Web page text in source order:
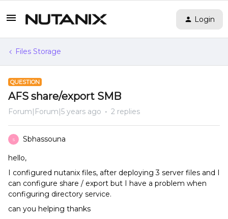
Login
Files Storage
QUESTION
AFS share/export SMB
Forum|Forum|5 years ago 2 replies
S Sbhassouna
hello,
I configured nutanix files, after deploying 3 server files and I
can configure share / export but I have a problem when
configuring directory service.
can you helping thanks